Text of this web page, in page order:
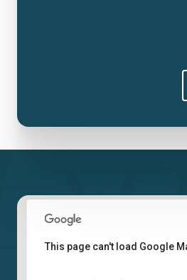
This page can't load Google